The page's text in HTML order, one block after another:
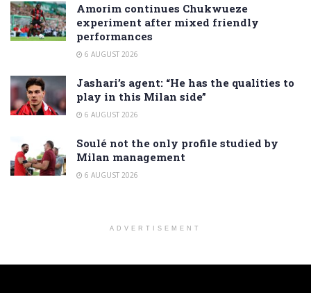
Amorim continues Chukwueze
experiment after mixed friendly
performances
6 AUGUST 2026
Jashari’s agent: “He has the qualities to
play in this Milan side”
6 AUGUST 2026
Soulé not the only profile studied by
Milan management
6 AUGUST 2026
ADVERTISEMENT